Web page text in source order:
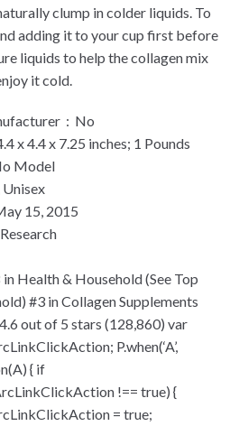
clump in colder liquids. To
adding it to your cup first before
liquids to help the collagen mix
it cold.
Is Discontinued By Manufacturer ‏ : ‎ No
Dimensions ‏ : ‎ 4.4 x 4.4 x 7.25 inches; 1 Pounds
number ‏ : ‎ No Model
Unisex
Available ‏ : ‎ May 15, 2015
Research
Health & Household (See Top
#3 in Collagen Supplements
out of 5 stars (128,860) var
P.when(‘A’,
{ if
!== true) {
= true;